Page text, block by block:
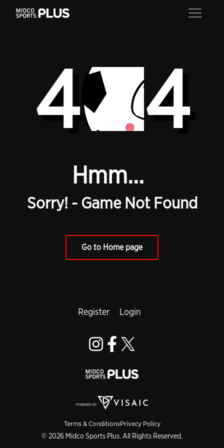
4 4
Hmm...
Sorry! - Game Not Found
Go to Home page
Terms & ConditionsPrivacy Policy
© 2026 Midco Sports Plus. All Rights Reserved.
Register Login